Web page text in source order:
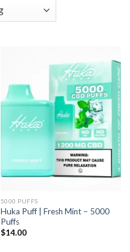
5000 PUFFS
Huka Puff | Fresh Mint – 5000
Puffs
$14.00